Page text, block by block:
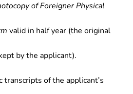
of Foreigner Physical
valid in half year (the original
by the applicant).
transcripts of the applicant’s